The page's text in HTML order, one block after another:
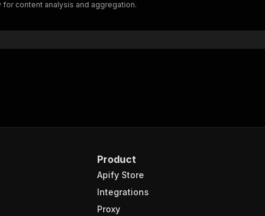
content analysis and aggregation.
Product
Apify Store
Integrations
Proxy